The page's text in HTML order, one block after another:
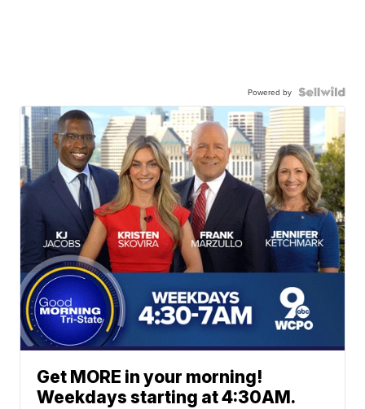
Powered by
Get MORE in your morning!
Weekdays starting at 4:30AM.